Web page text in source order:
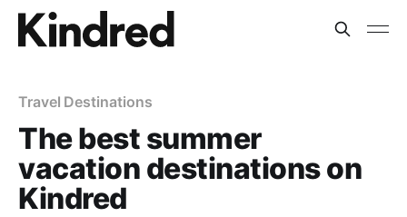
Travel Destinations
The best summer
vacation destinations on
Kindred